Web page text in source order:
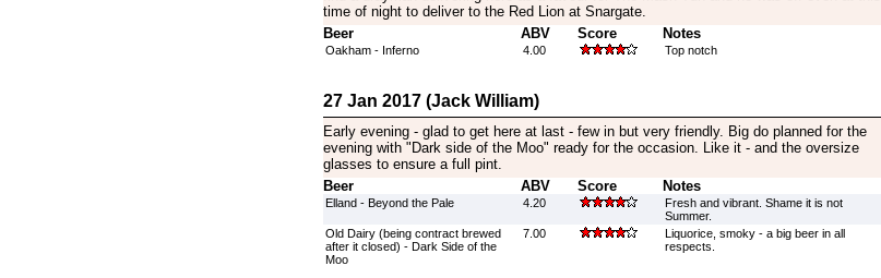
time of night to deliver to the Red Lion at Snargate.
Beer
ABV Score Notes
Oakham - Inferno 4.00 Top notch
27 Jan 2017 (Jack William)
Early evening - glad to get here at last - few in but very friendly. Big do planned for the
evening with "Dark side of the Moo" ready for the occasion. Like it - and the oversize
glasses to ensure a full pint.
Beer
ABV Score Notes
Elland - Beyond the Pale 4.20
Fresh and vibrant. Shame it is not
Summer.
Old Dairy (being contract brewed
after it closed) - Dark Side of the
Moo
7.00
Liquorice, smoky - a big beer in all
respects.